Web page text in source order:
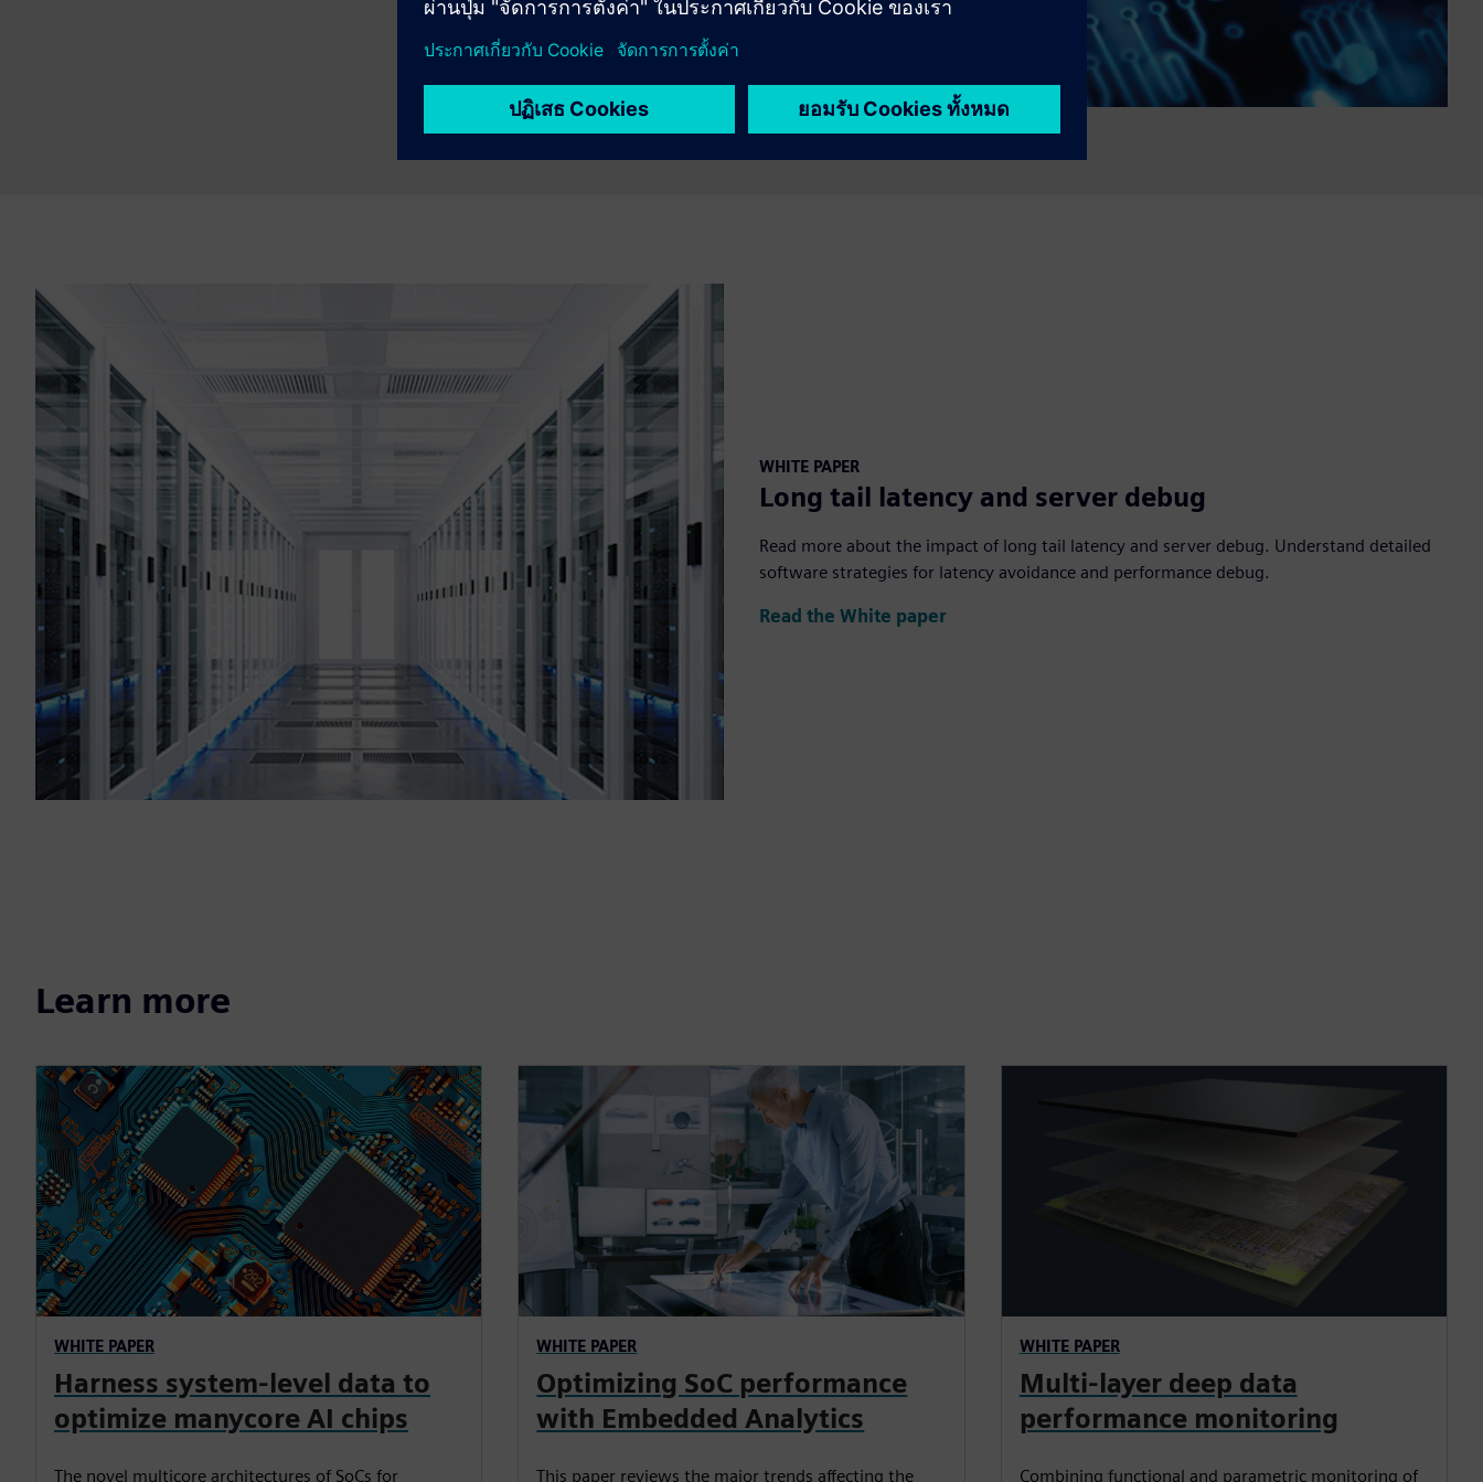
WHITE PAPER
Long tail latency and server debug
Read more about the impact of long tail latency and server debug. Understand detailed
software strategies for latency avoidance and performance debug.
Read the White paper
Learn more
WHITE PAPER
Harness system-level data to
optimize manycore AI chips
The novel multicore architectures of SoCs for
WHITE PAPER
Optimizing SoC performance
with Embedded Analytics
This paper reviews the major trends affecting the
WHITE PAPER
Multi-layer deep data
performance monitoring
Combining functional and parametric monitoring of